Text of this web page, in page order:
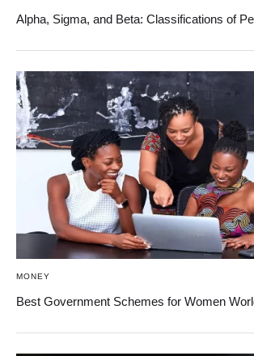
Alpha, Sigma, and Beta: Classifications of
MONEY
Best Government Schemes for Women